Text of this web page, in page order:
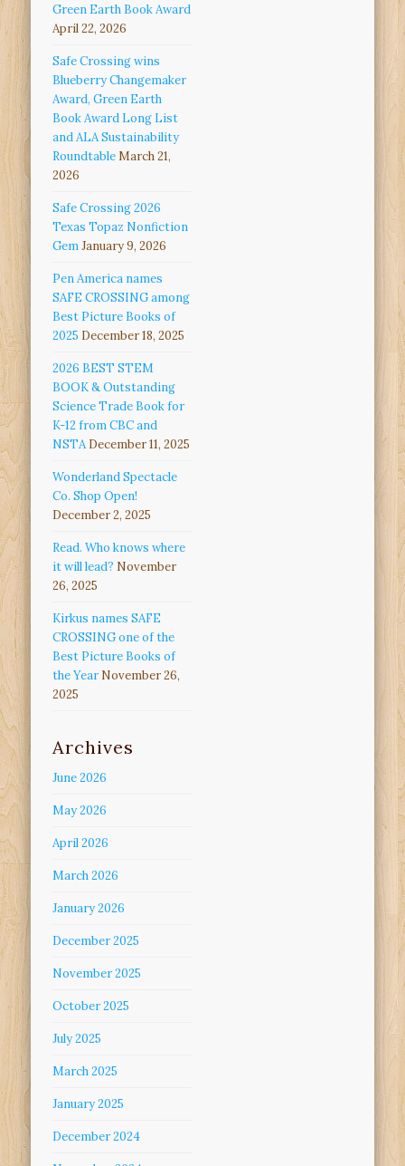
Green Earth Book Award
April 22, 2026
Safe Crossing wins
Blueberry Changemaker
Award, Green Earth
Book Award Long List
and ALA Sustainability
RoundtableMarch 21,
2026
Safe Crossing 2026
Texas Topaz Nonfiction
GemJanuary 9, 2026
Pen America names
SAFE CROSSING among
Best Picture Books of
2025 December 18, 2025
2026 BEST STEM
BOOK & Outstanding
Science Trade Book for
K-12 from CBC and
NSTA December 11, 2025
Wonderland Spectacle
Co. Shop Open!
December 2, 2025
Read. Who knows where
it will lead? November
26, 2025
Kirkus names SAFE
CROSSING one of the
Best Picture Books of
the Year November 26,
2025
Archives
June 2026
May 2026
April 2026
March 2026
January 2026
December 2025
November 2025
October 2025
July 2025
March 2025
January 2025
December 2024